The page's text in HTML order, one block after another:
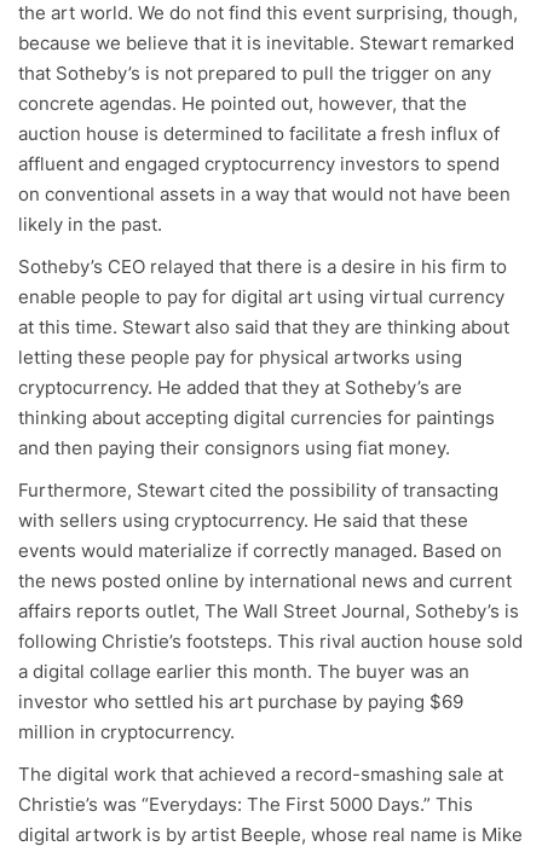
the art world. We do not find this event surprising, though,
because we believe that it is inevitable. Stewart remarked
that Sotheby’s is not prepared to pull the trigger on any
concrete agendas. He pointed out, however, that the
auction house is determined to facilitate a fresh influx of
affluent and engaged cryptocurrency investors to spend
on conventional assets in a way that would not have been
likely in the past.
Sotheby’s CEO relayed that there is a desire in his firm to
enable people to pay for digital art using virtual currency
at this time. Stewart also said that they are thinking about
letting these people pay for physical artworks using
cryptocurrency. He added that they at Sotheby’s are
thinking about accepting digital currencies for paintings
and then paying their consignors using fiat money.
Furthermore, Stewart cited the possibility of transacting
with sellers using cryptocurrency. He said that these
events would materialize if correctly managed. Based on
the news posted online by international news and current
affairs reports outlet, The Wall Street Journal, Sotheby’s is
following Christie’s footsteps. This rival auction house sold
a digital collage earlier this month. The buyer was an
investor who settled his art purchase by paying $69
million in cryptocurrency.
The digital work that achieved a record-smashing sale at
Christie’s was “Everydays: The First 5000 Days.” This
digital artwork is by artist Beeple, whose real name is Mike